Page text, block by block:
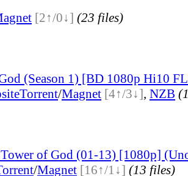
[2↑/0↓] (23 files)
(Season 1) [BD 1080p Hi10
Torrent/Magnet [4↑/3↓], NZB
of God (01-13) [1080p]
/Magnet [16↑/1↓] (13 files)